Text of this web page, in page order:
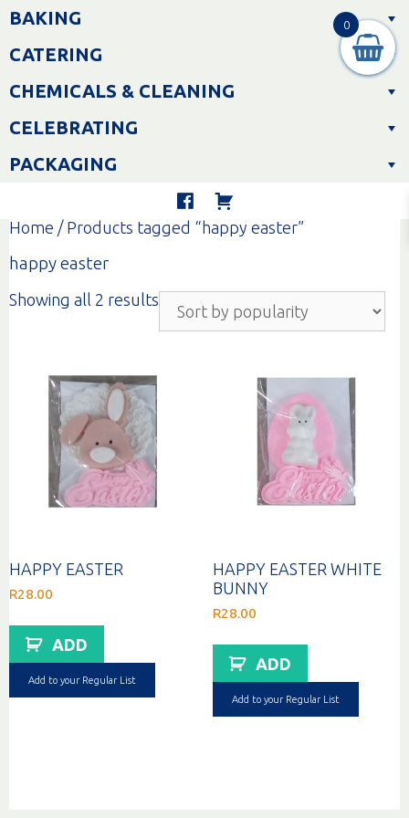
Skip
toBAKING
CATERING
CHEMICALS & CLEANING
CELEBRATING
PACKAGING
Home / Products tagged “happy easter”
happy easter
Showing all 2 results
popularity
HAPPY EASTER
R28.00
ADD
Add to your Regular List
HAPPY EASTER WHITE
BUNNY
R28.00
ADD
Add to your Regular List
0